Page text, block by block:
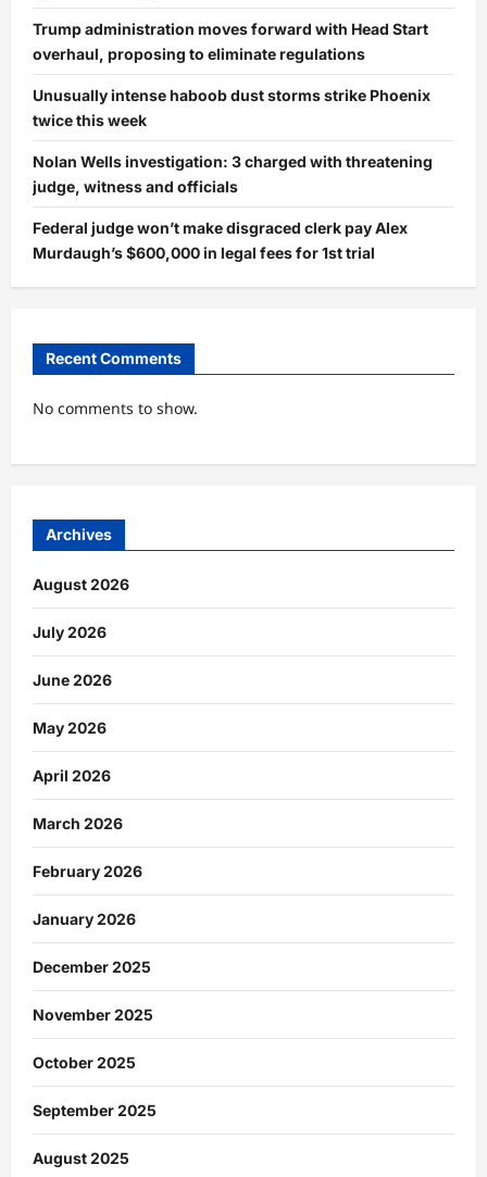
Trump administration moves forward with Head Start
overhaul, proposing to eliminate regulations
Unusually intense haboob dust storms strike Phoenix
twice this week
Nolan Wells investigation: 3 charged with threatening
judge, witness and officials
Federal judge won’t make disgraced clerk pay Alex
Murdaugh’s $600,000 in legal fees for 1st trial
Recent Comments
No comments to show.
Archives
August 2026
July 2026
June 2026
May 2026
April 2026
March 2026
February 2026
January 2026
December 2025
November 2025
October 2025
September 2025
August 2025